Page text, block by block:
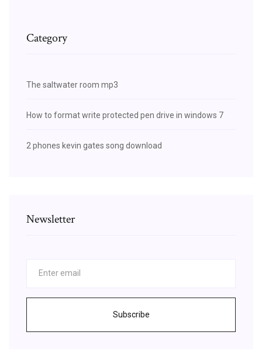
Category
The saltwater room mp3
How to format write protected pen drive in windows 7
2 phones kevin gates song download
Newsletter
Subscribe